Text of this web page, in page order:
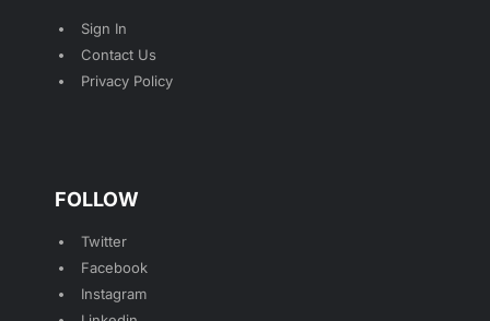
Sign In
Contact Us
Privacy Policy
FOLLOW
Twitter
Facebook
Instagram